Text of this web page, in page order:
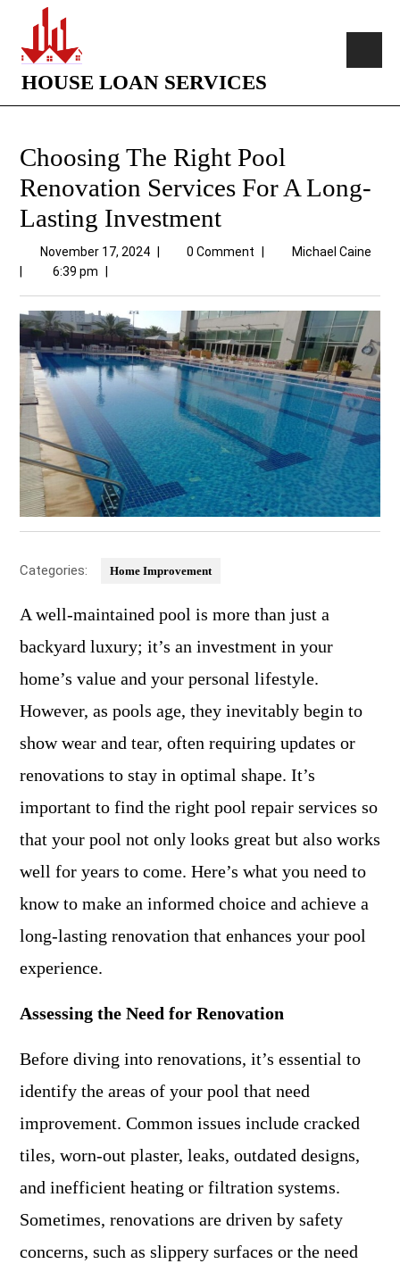
HOUSE LOAN SERVICES
Choosing The Right Pool
Renovation Services For A Long-
Lasting Investment
November 17, 2024 0 Comment
Michael Caine
6:39 pm
Categories: Home Improvement
A well-maintained pool is more than just a
backyard luxury; it’s an investment in your
home’s value and your personal lifestyle.
However, as pools age, they inevitably begin to
show wear and tear, often requiring updates or
renovations to stay in optimal shape. It’s
important to find the right pool repair services so
that your pool not only looks great but also works
well for years to come. Here’s what you need to
know to make an informed choice and achieve a
long-lasting renovation that enhances your pool
experience.
Assessing the Need for Renovation
Before diving into renovations, it’s essential to
identify the areas of your pool that need
improvement. Common issues include cracked
tiles, worn-out plaster, leaks, outdated designs,
and inefficient heating or filtration systems.
Sometimes, renovations are driven by safety
concerns, such as slippery surfaces or the need